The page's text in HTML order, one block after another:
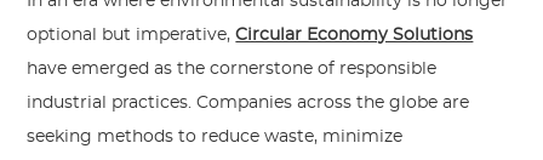
optional but imperative,Circular Economy Solutions
have emerged as the cornerstone of responsible
industrial practices. Companies across the globe are
seeking methods to reduce waste, minimize